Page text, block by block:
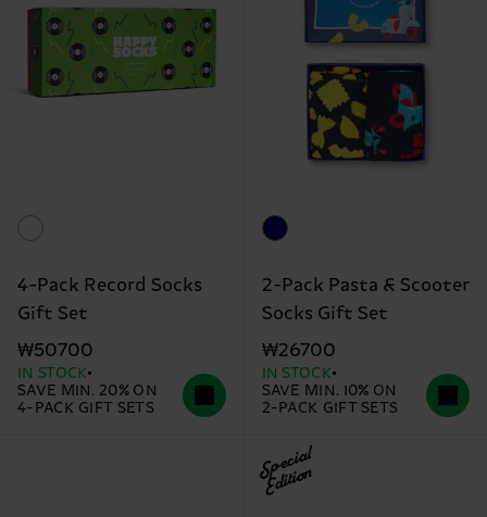
4-Pack Record Socks
Gift Set
₩50700
IN STOCK
SAVE MIN. 20% ON
4-PACK GIFT SETS
2-Pack Pasta & Scooter
Socks Gift Set
₩26700
IN STOCK
SAVE MIN. 10% ON
2-PACK GIFT SETS
Special
Edition